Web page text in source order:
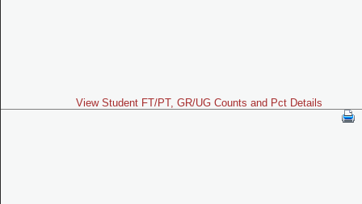
View Student FT/PT, GR/UG Counts and Pct Details